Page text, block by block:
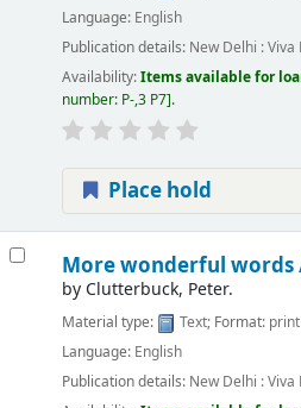
Language: English
Publication details: New Delhi :Viva
Availability:Items available for
number: P-,3 P7 .
Place hold
More wonderful words
by Clutterbuck, Peter.
Material type: Text; Format: print
Language: English
Publication details: New Delhi :Viva